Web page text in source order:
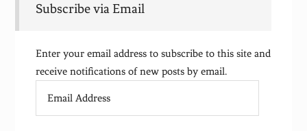
Subscribe via Email
Enter your email address to subscribe to this site and
receive notifications of new posts by email.